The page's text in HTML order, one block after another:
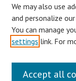
Journal Home
About This Journal
We may also use
and personalize
You can manage
settings link. For
Accept all